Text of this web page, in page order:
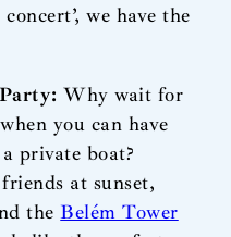
we have the
Why wait for
you can have
private boat?
at sunset,
theBelém Tower